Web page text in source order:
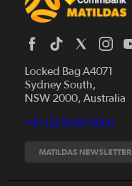
Locked Bag A4071
Sydney South,
NSW 2000, Australia
+61 (2) 8020 4000
MATILDAS NEWSLETTER
News
Fixtures
Tickets